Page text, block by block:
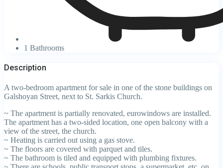
1 Bathrooms
Description
A two-bedroom apartment for sale in one of the stone buildings on
Galshoyan Street, next to St. Sarkis Church.
~ The apartment is partially renovated, eurowindows are installed.
The apartment has a two-sided location, one open balcony with a
view of the street, the church.
~ Heating is carried out using a gas stove.
~ The floors are covered with parquet and tiles.
~ The bathroom is tiled and equipped with plumbing fixtures.